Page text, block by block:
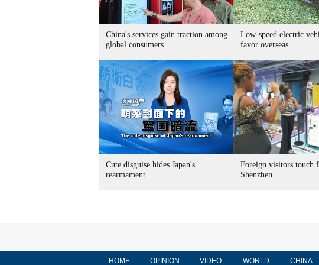
China's services gain traction among
global consumers
Low-speed electric
favor overseas
Cute disguise hides Japan's
rearmament
Foreign visitors touch
Shenzhen
HOME OPINION VIDEO WORLD CHINA